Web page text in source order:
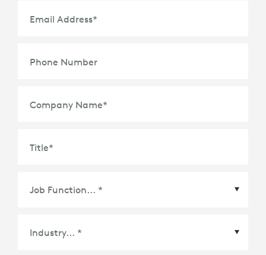
Email Address*
Phone Number
Company Name*
Title*